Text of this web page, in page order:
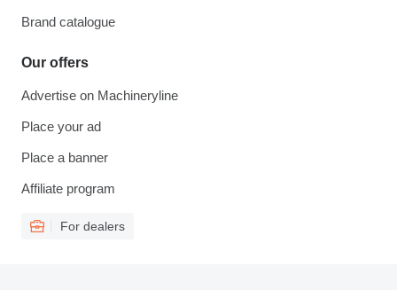
Brand catalogue
Our offers
Advertise on Machineryline
Place your ad
Place a banner
Affiliate program
For dealers